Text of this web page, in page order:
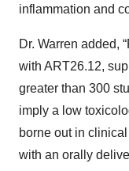
inflammation and
Dr. Warren added,
with ART26.12,
greater than 300
imply a low
borne out in
with an orally